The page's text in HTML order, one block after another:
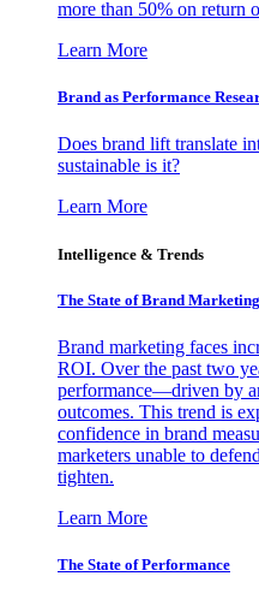
more than 50% on return
Learn More
Brand as Performance
Does brand lift translate
sustainable is it?
Learn More
Intelligence & Trends
The State of Brand
Brand marketing faces
ROI. Over the past two
performance—driven by
outcomes. This trend is
confidence in brand
marketers unable to
tighten.
Learn More
The State of Performance